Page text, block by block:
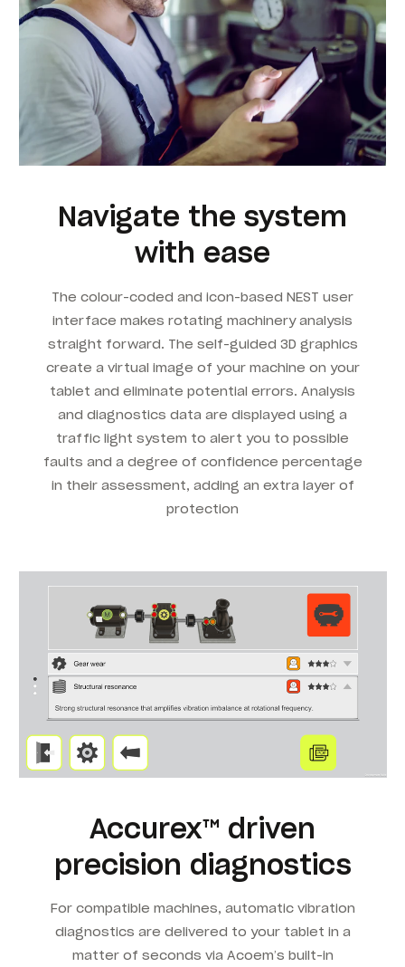
Navigate the system
with ease
The colour-coded and icon-based NEST user
interface makes rotating machinery analysis
straight forward. The self-guided 3D graphics
create a virtual image of your machine on your
tablet and eliminate potential errors. Analysis
and diagnostics data are displayed using a
traffic light system to alert you to possible
faults and a degree of confidence percentage
in their assessment, adding an extra layer of
protection
Accurex™ driven
precision diagnostics
For compatible machines, automatic vibration
diagnostics are delivered to your tablet in a
matter of seconds via Acoem’s built-in